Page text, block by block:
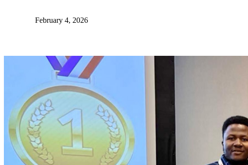
February 4, 2026